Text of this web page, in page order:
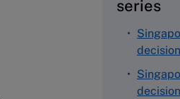
series
decision